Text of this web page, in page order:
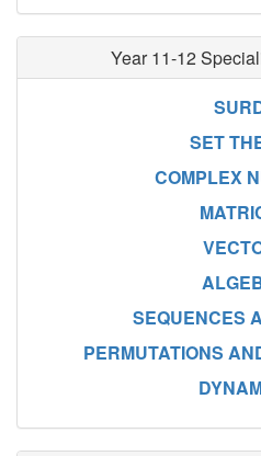
Year 11-12
SET
COMPLEX
SEQUENCES
PERMUTATIONS